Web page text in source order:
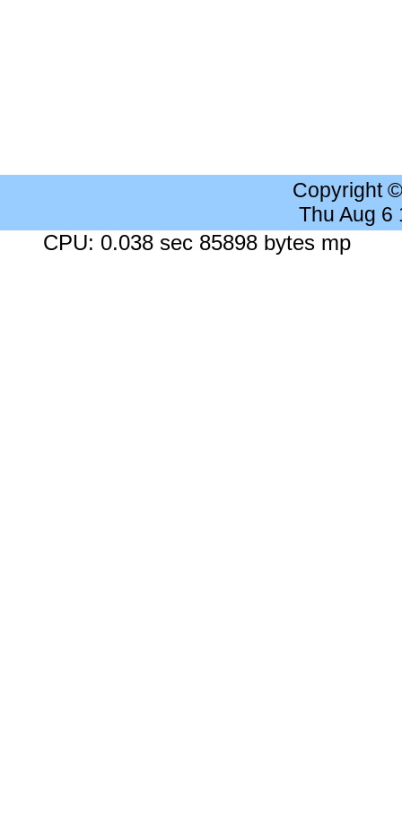
Copyright
Thu Aug 6
CPU: 0.038 sec 85898 bytes mp